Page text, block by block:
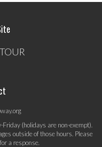
(holidays are non-exempt).
outside of those hours. Please
a response.